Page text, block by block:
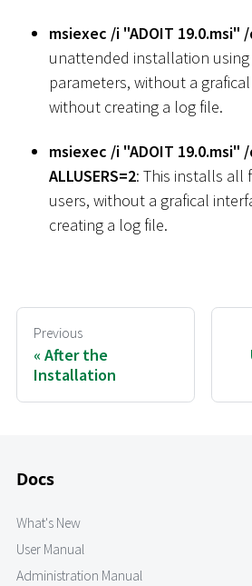
msiexec /i "ADOIT 19.0.msi"
unattended installation
parameters, without a
without creating a log file.
msiexec /i "ADOIT 19.0.msi" /
ALLUSERS=2: This installs all
users, without a grafical
creating a log file.
Previous
After the
Installation
Docs
What's New
User Manual
Administration Manual